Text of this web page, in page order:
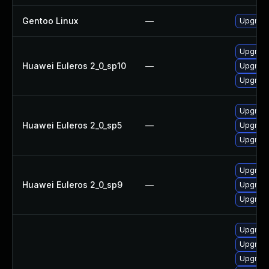
Gentoo Linux —
Huawei Euleros 2_0_sp10 —
Huawei Euleros 2_0_sp5 —
Huawei Euleros 2_0_sp9 —